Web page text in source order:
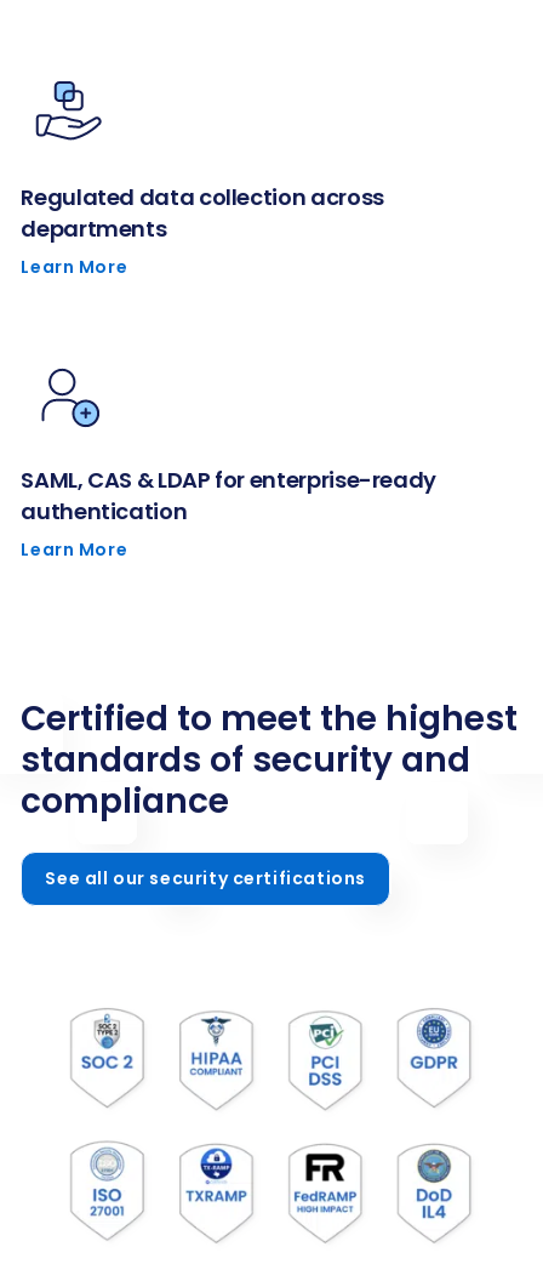
Regulated data collection across
departments
Learn More
SAML, CAS & LDAP for enterprise-ready
authentication
Learn More
Certified to meet the highest
standards of security and
compliance
See all our security certifications